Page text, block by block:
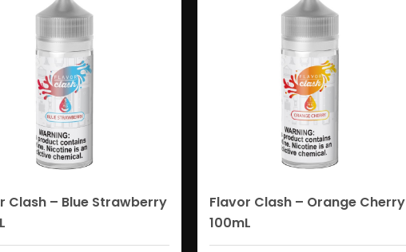
Clash – Blue Strawberry
Flavor Clash – Orange Cherry
100mL